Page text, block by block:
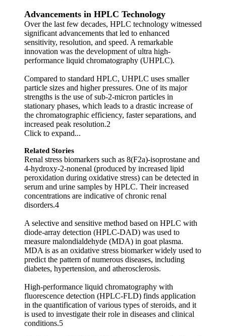
Advancements in HPLC Technology
Over the last few decades, HPLC technology witnessed
significant advancements that led to enhanced
sensitivity, resolution, and speed. A remarkable
innovation was the development of ultra high-
performance liquid chromatography (UHPLC).
Compared to standard HPLC, UHPLC uses smaller
particle sizes and higher pressures. One of its major
strengths is the use of sub-2-micron particles in
stationary phases, which leads to a drastic increase of
the chromatographic efficiency, faster separations, and
increased peak resolution.2
Click to expand...
Related Stories
Renal stress biomarkers such as 8(F2a)-isoprostane and
4-hydroxy-2-nonenal (produced by increased lipid
peroxidation during oxidative stress) can be detected in
serum and urine samples by HPLC. Their increased
concentrations are indicative of chronic renal
disorders.4
A selective and sensitive method based on HPLC with
diode-array detection (HPLC-DAD) was used to
measure malondialdehyde (MDA) in goat plasma.
MDA is as an oxidative stress biomarker widely used to
predict the pattern of numerous diseases, including
diabetes, hypertension, and atherosclerosis.
High-performance liquid chromatography with
fluorescence detection (HPLC-FLD) finds application
in the quantification of various types of steroids, and it
is used to investigate their role in diseases and clinical
conditions.5